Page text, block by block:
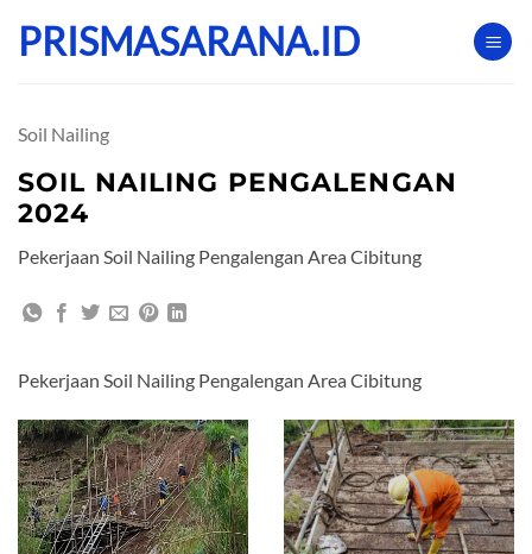
PRISMASARANA.ID
Soil Nailing
SOIL NAILING PENGALENGAN
2024
Pekerjaan Soil Nailing Pengalengan Area Cibitung
Pekerjaan Soil Nailing Pengalengan Area Cibitung